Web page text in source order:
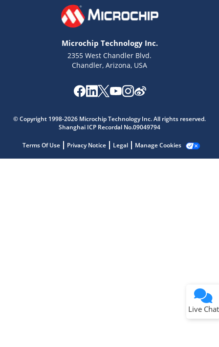
Microchip Technology Inc.
2355 West Chandler Blvd.
Chandler, Arizona, USA
© Copyright 1998-2026 Microchip Technology Inc. All rights reserved.
Shanghai ICP Recordal No.09049794
Terms Of Use Privacy Notice Legal Manage Cookies
Live Chat
Get quick answers from our AI assistant.